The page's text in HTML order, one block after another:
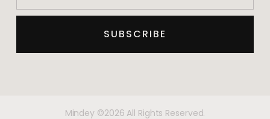
SUBSCRIBE
Mindey ©2026 All Rights Reserved.